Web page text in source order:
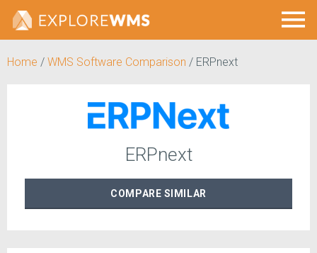
Home / WMS Software Comparison / ERPnext
ERPnext
COMPARE SIMILAR